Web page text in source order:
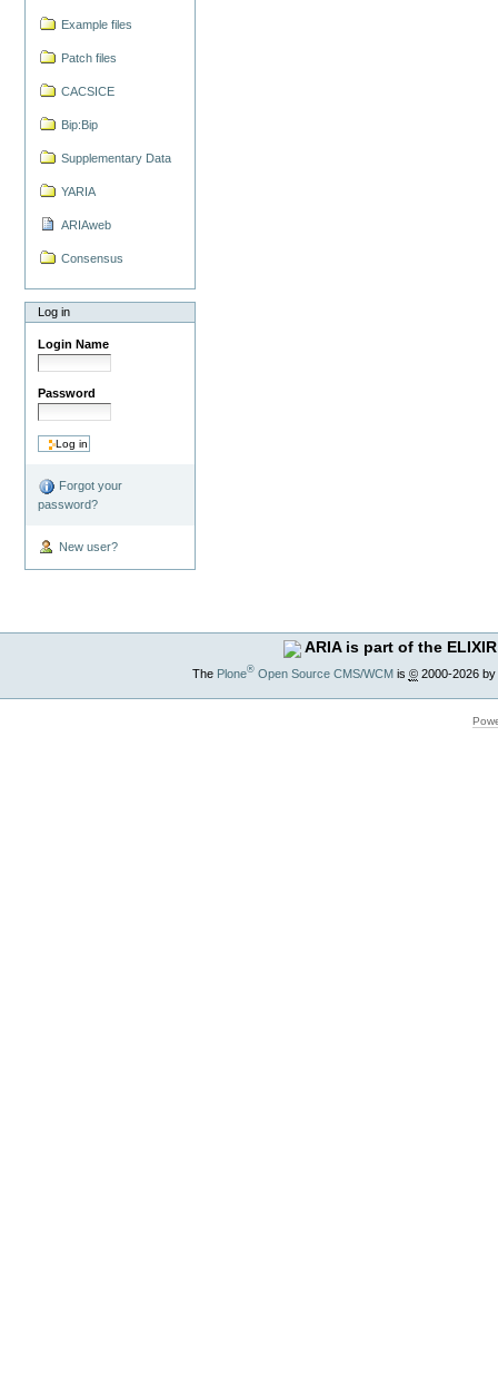
Example files
Patch files
CACSICE
Bip:Bip
Supplementary Data
YARIA
ARIAweb
Consensus
Log in
Login Name
Password
Forgot your
password?
New user?
ARIA is part of the
The Plone®Open Source CMS/WCMis ©2000-2026